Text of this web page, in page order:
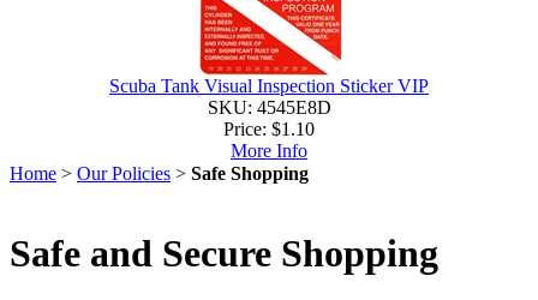
Scuba Tank Visual Inspection Sticker VIP
SKU: 4545E8D
Price: $1.10
More Info
Home > Our Policies > Safe Shopping
Safe and Secure Shopping